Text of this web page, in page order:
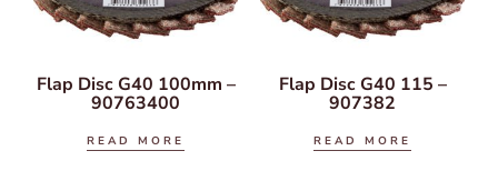
Flap Disc G40 100mm –
90763400
READ MORE
Flap Disc G40 115 –
907382
READ MORE